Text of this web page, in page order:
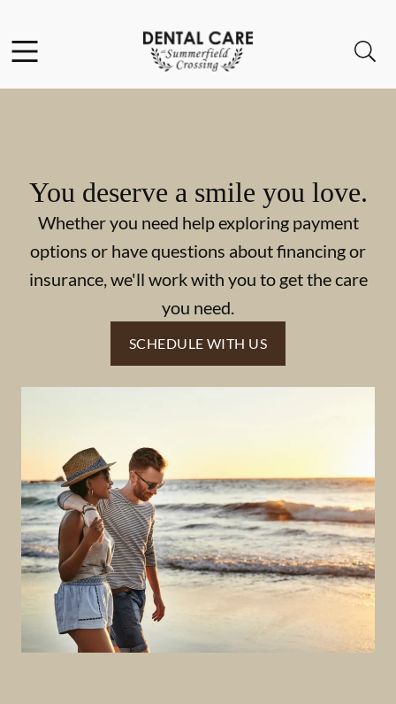
Go to Home Page
You deserve a smile you love.
Whether you need help exploring payment
options or have questions about financing or
insurance, we'll work with you to get the care
you need.
SCHEDULE WITH US